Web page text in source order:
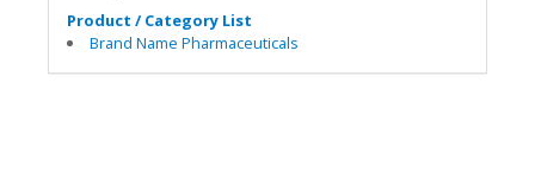
Product / Category List
Brand Name Pharmaceuticals